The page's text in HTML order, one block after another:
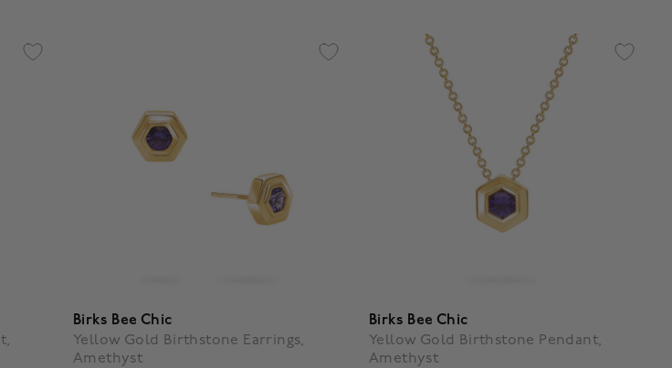
Birks Bee Chic
Yellow Gold Birthstone Earrings,
Amethyst
Birks Bee Chic
Yellow Gold Birthstone Pendant,
Amethyst